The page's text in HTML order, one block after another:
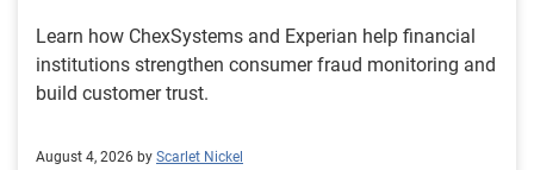
Learn how ChexSystems and Experian help financial
institutions strengthen consumer fraud monitoring and
build customer trust.
August 4, 2026 by Scarlet Nickel